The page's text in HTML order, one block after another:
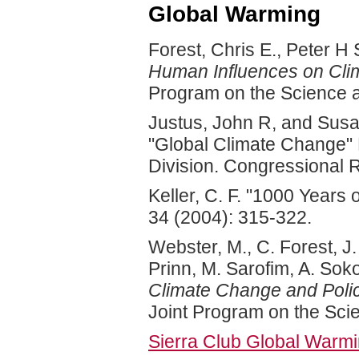
Global Warming
Forest, Chris E., Peter
Human Influences on
Program on the Science
Justus, John R, and
"Global Climate
Division. Congressional
Keller, C. F. "1000
34 (2004): 315-322.
Webster, M., C. Forest,
Prinn, M. Sarofim, A.
Climate Change and
Joint Program on the
Sierra Club Global